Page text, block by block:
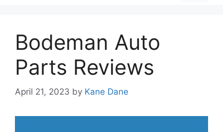
Bodeman Auto
Parts Reviews
April 21, 2023 by Kane Dane